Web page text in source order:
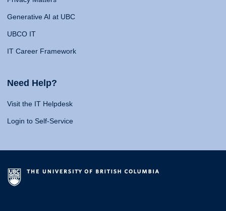
Generative AI at UBC
UBCO IT
IT Career Framework
Need Help?
Visit the IT Helpdesk
Login to Self-Service